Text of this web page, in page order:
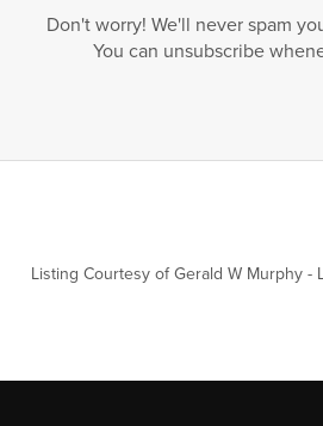
Don't worry! We'll never spam
You can unsubscribe
Listing Courtesy ofGerald W Murphy -